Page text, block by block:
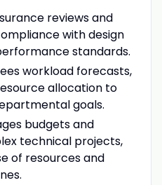
reviews and
with design
standards.
workload forecasts,
allocation to
goals.
budgets and
technical projects,
of resources and